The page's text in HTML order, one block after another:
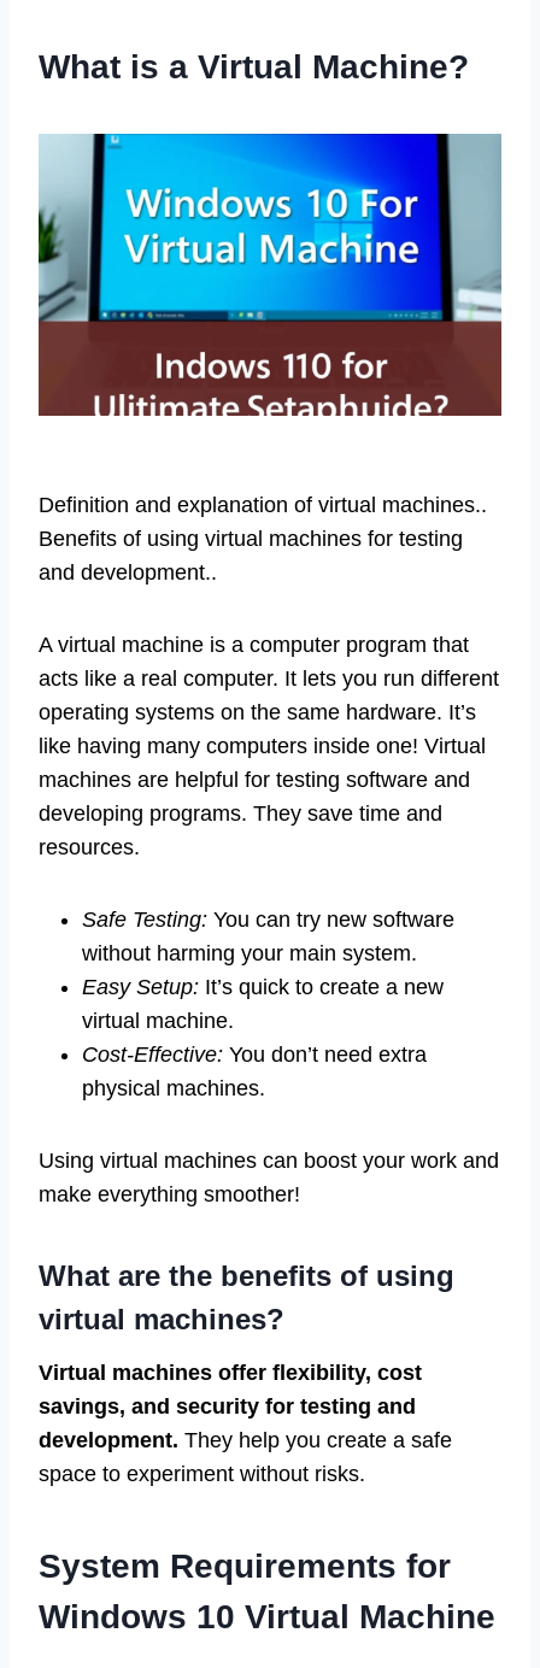
What is a Virtual Machine?
Definition and explanation of virtual machines..
Benefits of using virtual machines for testing
and development..
A virtual machine is a computer program that
acts like a real computer. It lets you run different
operating systems on the same hardware. It’s
like having many computers inside one! Virtual
machines are helpful for testing software and
developing programs. They save time and
resources.
Safe Testing: You can try new software
without harming your main system.
Easy Setup: It’s quick to create a new
virtual machine.
Cost-Effective: You don’t need extra
physical machines.
Using virtual machines can boost your work and
make everything smoother!
What are the benefits of using
virtual machines?
Virtual machines offer flexibility, cost
savings, and security for testing and
development. They help you create a safe
space to experiment without risks.
System Requirements for
Windows 10 Virtual Machine